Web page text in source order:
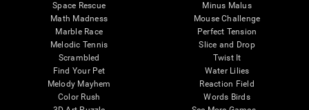
Space Rescue
Math Madness
Marble Race
Melodic Tennis
Scrambled
Find Your Pet
Melody Mayhem
Color Rush
Minus Malus
Mouse Challenge
Perfect Tension
Slice and Drop
Twist It
Water Lilies
Reaction Field
Words Birds